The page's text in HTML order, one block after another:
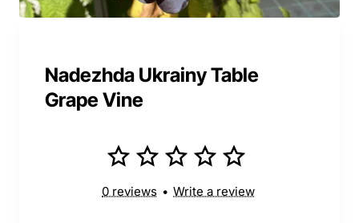
Nadezhda Ukrainy Table
Grape Vine
0 reviews • Write a review